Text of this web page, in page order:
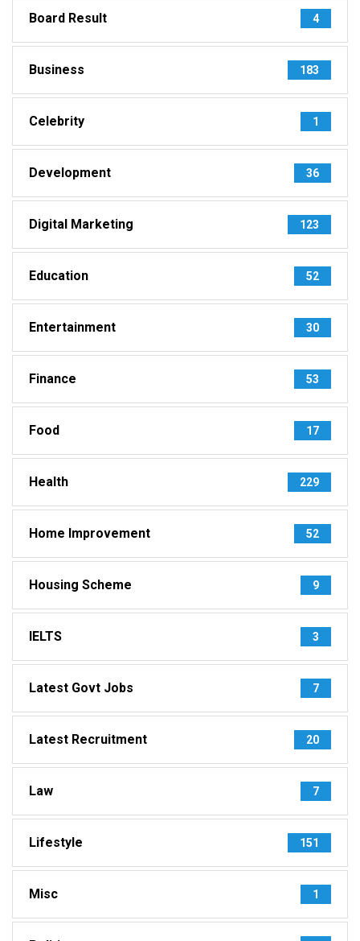
Board Result 4
Business 183
Celebrity 1
Development 36
Digital Marketing 123
Education 52
Entertainment 30
Finance 53
Food 17
Health 229
Home Improvement 52
Housing Scheme 9
IELTS 3
Latest Govt Jobs 7
Latest Recruitment 20
Law 7
Lifestyle 151
Misc 1